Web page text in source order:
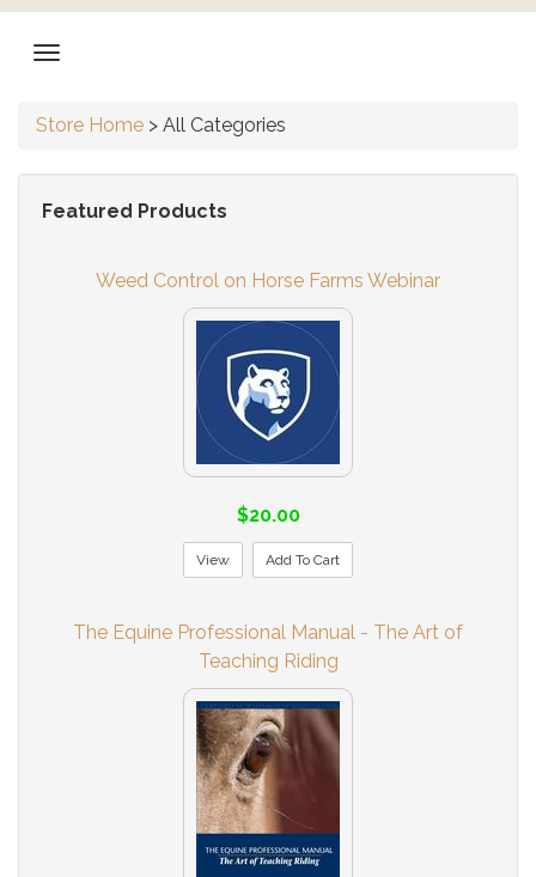
Store Home > All Categories
Featured Products
Weed Control on Horse Farms Webinar
$20.00
View Add To Cart
The Equine Professional Manual - The Art of
Teaching Riding